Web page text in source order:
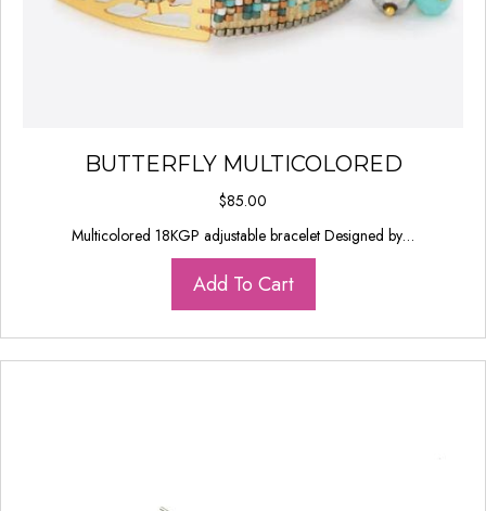
BUTTERFLY MULTICOLORED
$85.00
Multicolored 18KGP adjustable bracelet Designed by…
Add To Cart